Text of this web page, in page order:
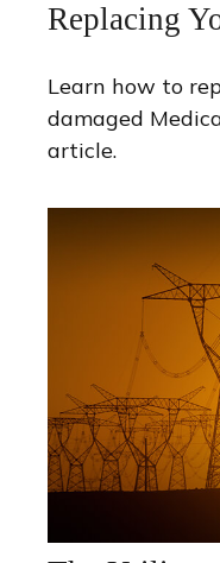
Replacing
Learn how to
damaged
article.